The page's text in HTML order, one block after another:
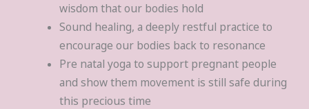
wisdom that our bodies hold
Sound healing, a deeply restful practice to
encourage our bodies back to resonance
Pre natal yoga to support pregnant people
and show them movement is still safe during
this precious time